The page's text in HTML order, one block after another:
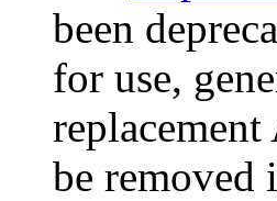
been
for use,
be removed